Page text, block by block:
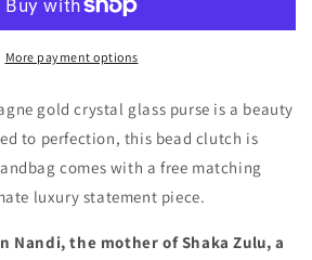
More payment options
gold crystal glass purse is a beauty
to perfection, this bead clutch is
comes with a free matching
luxury statement piece.
Nandi, the mother of Shaka Zulu, a